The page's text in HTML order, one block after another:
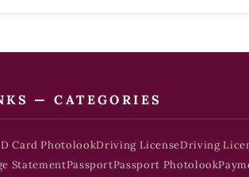
— CATEGORIES
Card PhotolookDriving LicenseDriving
StatementPassportPassport Photolook